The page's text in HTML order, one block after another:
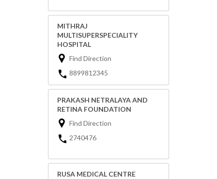
MITHRAJ
MULTISUPERSPECIALITY
HOSPITAL
Find Direction
8899812345
PRAKASH NETRALAYA AND
RETINA FOUNDATION
Find Direction
2740476
RUSA MEDICAL CENTRE